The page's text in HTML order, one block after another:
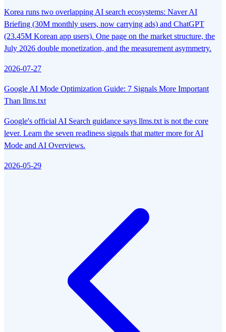
Korea runs two overlapping AI search ecosystems: Naver AI
Briefing (30M monthly users, now carrying ads) and ChatGPT
(23.45M Korean app users). One page on the market structure, the
July 2026 double monetization, and the measurement asymmetry.
2026-07-27
Google AI Mode Optimization Guide: 7 Signals More Important
Than llms.txt
Google's official AI Search guidance says llms.txt is not the core
lever. Learn the seven readiness signals that matter more for AI
Mode and AI Overviews.
2026-05-29